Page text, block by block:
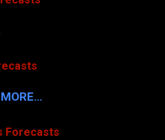
MORE…
Forecasts